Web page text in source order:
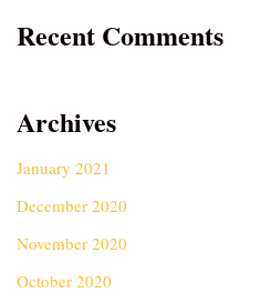
Recent Comments
Archives
January 2021
December 2020
November 2020
October 2020